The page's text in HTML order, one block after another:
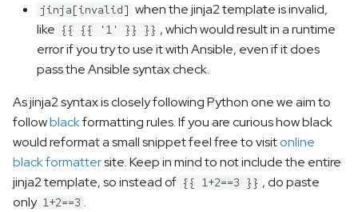
e
a
c
jinja[invalid] when the jinja2 template is invalid,
like {{ {{ '1' }} }} , which would result in a runtime
error if you try to use it with Ansible, even if it does
pass the Ansible syntax check.
As jinja2 syntax is closely following Python one we aim to
followblackformatting rules. If you are curious how black
would reformat a small snippet feel free to visitonline
black formattersite. Keep in mind to not include the entire
jinja2 template, so instead of {{ 1+2==3 }} , do paste
only 1+2==3 .